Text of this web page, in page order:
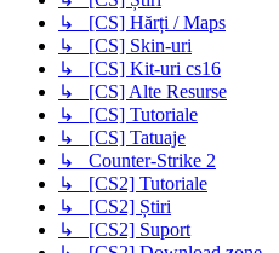
↳ [CS] Hărți / Maps
↳ [CS] Skin-uri
↳ [CS] Kit-uri cs16
↳ [CS] Alte Resurse
↳ [CS] Tutoriale
↳ [CS] Tatuaje
↳ Counter-Strike 2
↳ [CS2] Tutoriale
↳ [CS2] Știri
↳ [CS2] Suport